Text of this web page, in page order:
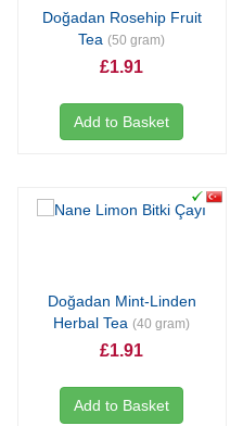
Doğadan Rosehip Fruit
Tea(50 gram)
£1.91
Add to Basket
Doğadan Mint-Linden
Herbal Tea(40 gram)
£1.91
Add to Basket